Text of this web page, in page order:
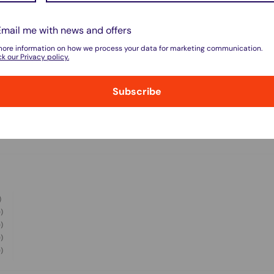
not store credit card details nor have
for our Shipping Policy.
within 1-7 business days.
may be delayed by a few days.
will be a significant delay in
me with news and offers
information on how we process your data for marketing communication.
our Privacy policy.
Subscribe